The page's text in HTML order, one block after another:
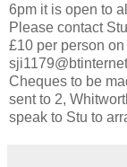
6pm it is open to
Please contact
£10 per person
Cheques to be
sent to 2,
speak to Stu to